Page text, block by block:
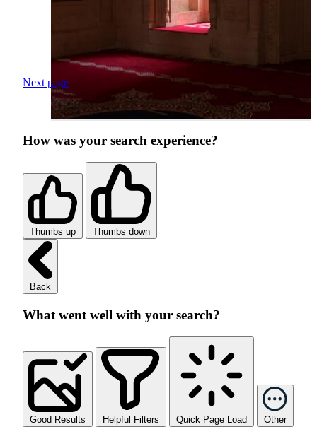
Next page
How was your search experience?
Thumbs up Thumbs down
Back
What went well with your search?
Good Results Helpful Filters Quick Page Load Other